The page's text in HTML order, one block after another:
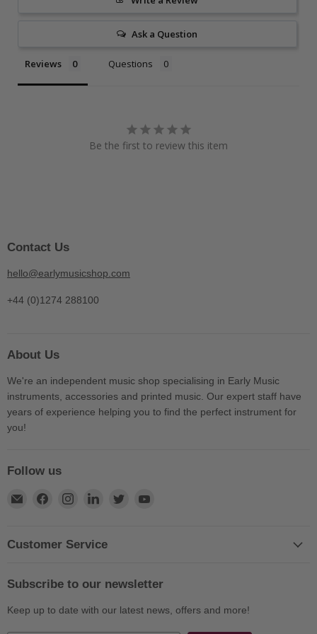
Ask a Question
Reviews Questions
Be the first to review this item
Contact Us
hello@earlymusicshop.com
+44 (0)1274 288100
About Us
We're an independent music shop specialising in Early Music
instruments, accessories and printed music. Our expert staff have
years of experience helping you to find the perfect instrument for
you!
Follow us
Find
E-
Find
Facebook
Find
Instagram
Find
LinkedIn
Find
Customer Service
Subscribe to our newsletter
Keep up to date with our latest news, offers and more!